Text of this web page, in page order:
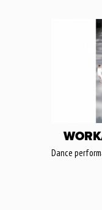
Dance